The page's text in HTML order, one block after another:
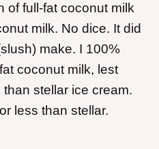
of full-fat coconut milk
milk. No dice. It did
make. I 100%
coconut milk, lest
stellar ice cream.
less than stellar.